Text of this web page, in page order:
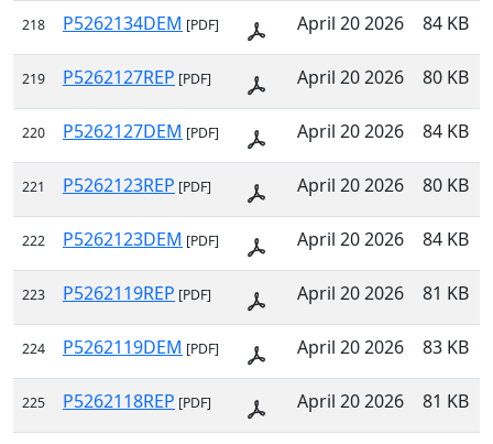
218 P5262134DEM [PDF] April 20 2026 84 KB
219 P5262127REP [PDF] April 20 2026 80 KB
220 P5262127DEM [PDF] April 20 2026 84 KB
221 P5262123REP [PDF] April 20 2026 80 KB
222 P5262123DEM [PDF] April 20 2026 84 KB
223 P5262119REP [PDF] April 20 2026 81 KB
224 P5262119DEM [PDF] April 20 2026 83 KB
225 P5262118REP [PDF] April 20 2026 81 KB